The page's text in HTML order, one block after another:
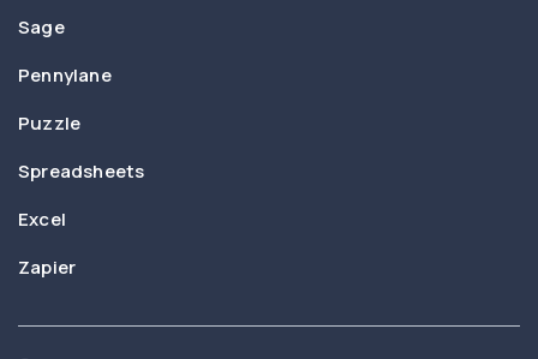
Sage
Pennylane
Puzzle
Spreadsheets
Excel
Zapier